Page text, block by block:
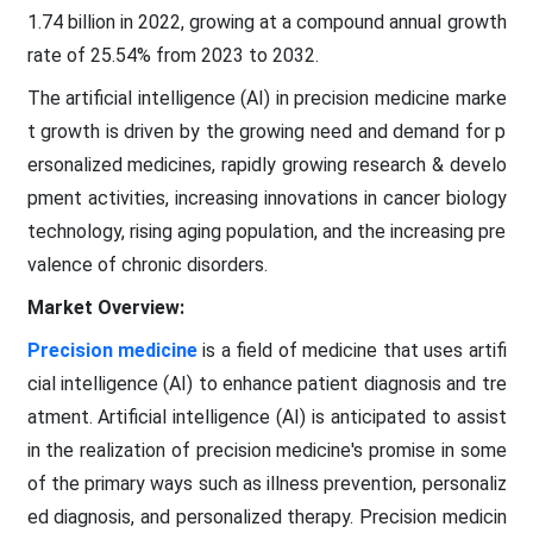
1.74 billion in 2022, growing at a compound annual growth
rate of 25.54% from 2023 to 2032.
The artificial intelligence (AI) in precision medicine marke
t growth is driven by the growing need and demand for p
ersonalized medicines, rapidly growing research & develo
pment activities, increasing innovations in cancer biology
technology, rising aging population, and the increasing pre
valence of chronic disorders.
Market Overview:
Precision medicine is a field of medicine that uses artifi
cial intelligence (AI) to enhance patient diagnosis and tre
atment. Artificial intelligence (AI) is anticipated to assist
in the realization of precision medicine's promise in some
of the primary ways such as illness prevention, personaliz
ed diagnosis, and personalized therapy. Precision medicin